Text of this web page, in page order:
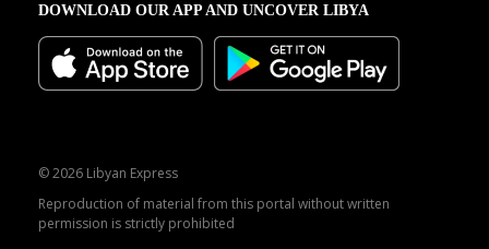
DOWNLOAD OUR APP AND UNCOVER LIBYA
© 2026 Libyan Express
Reproduction of material from this portal without written
permission is strictly prohibited